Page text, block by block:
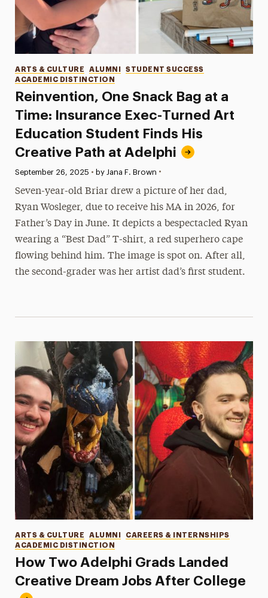
Reinvention, One Snack Bag at a
Time: Insurance Exec-Turned Art
Education Student Finds His
Creative Path at Adelphi
Categories
ARTS & CULTURE ALUMNI
STUDENT SUCCESS
ACADEMIC DISTINCTION
Published:
September 26, 2025 • by Jana F. Brown •
Seven-year-old Briar drew a picture of her dad,
Ryan Wosleger, due to receive his MA in 2026, for
Father’s Day in June. It depicts a bespectacled Ryan
wearing a “Best Dad” T-shirt, a red superhero cape
flowing behind him. The image is spot on. After all,
the second-grader was her artist dad’s first student.
How Two Adelphi Grads Landed
Creative Dream Jobs After College
Categories
ARTS & CULTURE ALUMNI
CAREERS & INTERNSHIPS
ACADEMIC DISTINCTION